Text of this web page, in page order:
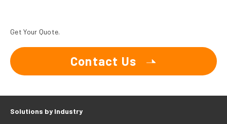
Get Your Quote.
Contact Us
Solutions by Industry